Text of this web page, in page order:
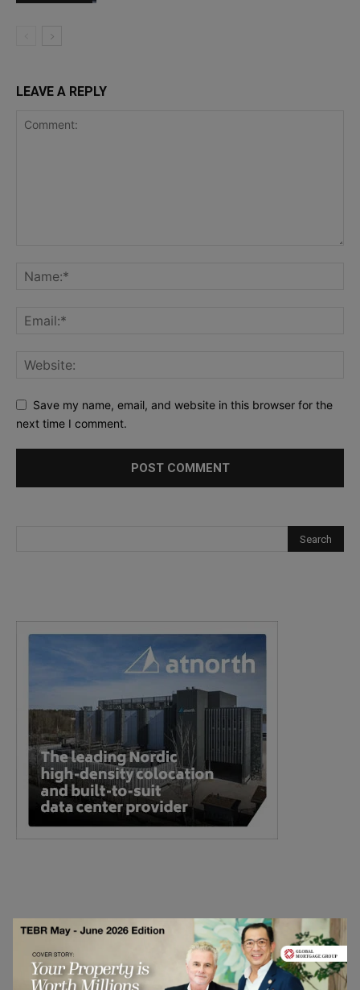
LEAVE A REPLY
Save my name, email, and website in this browser for the
next time I comment.